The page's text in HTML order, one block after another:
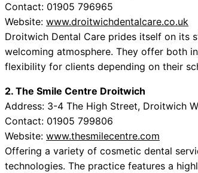
Contact: 01905 796965
Website: www.droitwichdentalcare.co.uk
Droitwich Dental Care prides itself on its
welcoming atmosphere. They offer both
flexibility for clients depending on their
2. The Smile Centre Droitwich
Address: 3-4 The High Street, Droitwich
Contact: 01905 799806
Website: www.thesmilecentre.com
Offering a variety of cosmetic dental
technologies. The practice features a